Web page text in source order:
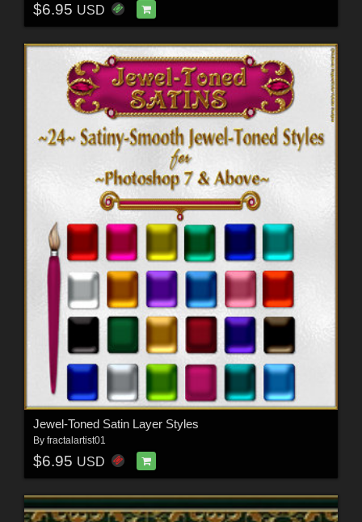
$6.95 USD
Jewel-Toned Satin Layer Styles
By fractalartist01
$6.95 USD